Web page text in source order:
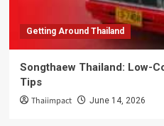
Getting Around Thailand
Songthaew Thailand: Low-
Tips
Thaiimpact June 14, 2026